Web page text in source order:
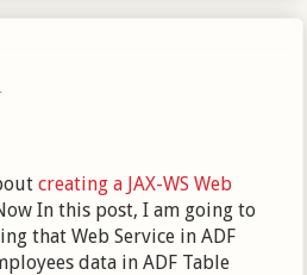
creating a JAX-WS Web
In this post, I am going to
that Web Service in ADF
data in ADF Table